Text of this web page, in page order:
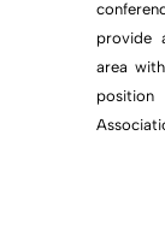
provide
area
position